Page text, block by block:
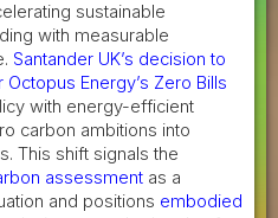
sustainable
with measurable
Santander UK’s decision to
Energy’s Zero Bills
with energy-efficient
carbon ambitions into
This shift signals the
assessment as a
and positions embodied